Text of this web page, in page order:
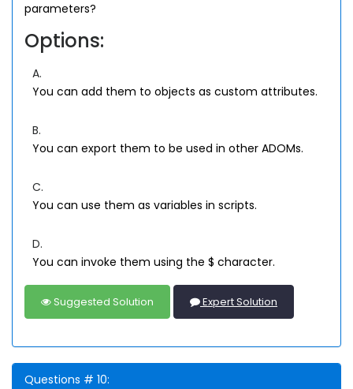
parameters?
Options:
A.
You can add them to objects as custom attributes.
B.
You can export them to be used in other ADOMs.
C.
You can use them as variables in scripts.
D.
You can invoke them using the $ character.
Suggested Solution Expert Solution
Questions # 10: